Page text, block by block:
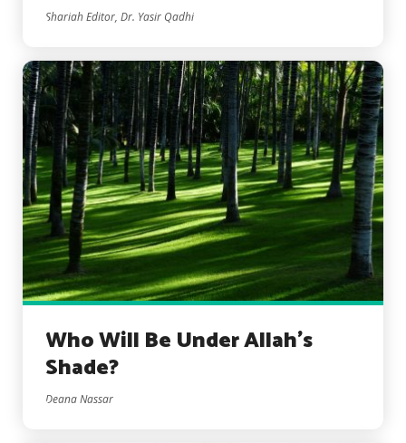
Shariah Editor, Dr. Yasir Qadhi
Who Will Be Under Allah’s
Shade?
Deana Nassar